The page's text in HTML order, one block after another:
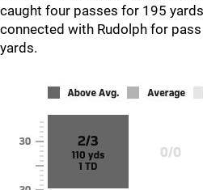
caught four passes for 195
connected with Rudolph for
yards.